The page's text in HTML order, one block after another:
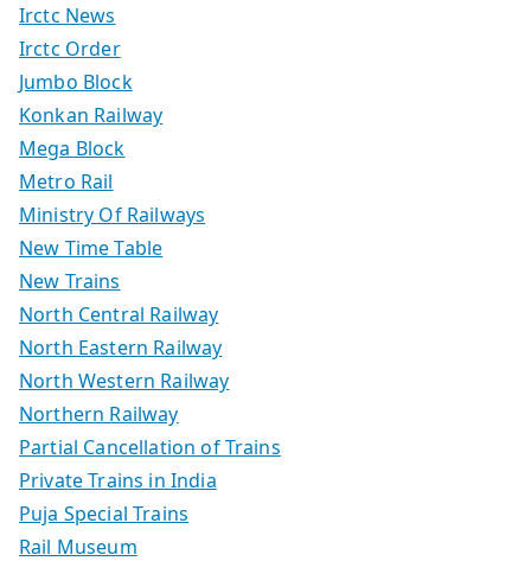
Irctc News
Irctc Order
Jumbo Block
Konkan Railway
Mega Block
Metro Rail
Ministry Of Railways
New Time Table
New Trains
North Central Railway
North Eastern Railway
North Western Railway
Northern Railway
Partial Cancellation of Trains
Private Trains in India
Puja Special Trains
Rail Museum